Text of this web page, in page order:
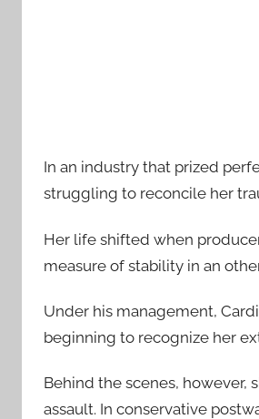
In an industry that prized
struggling to reconcile her
Her life shifted when
measure of stability in an
Under his management,
beginning to recognize her
Behind the scenes, however,
assault. In conservative